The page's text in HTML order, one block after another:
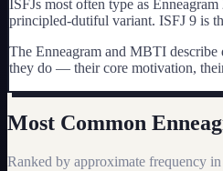
Enneagram
Blog
My Card
About
ISFJs most often type as
principled-dutiful variant. ISFJ 9 is
The Enneagram and MBTI
they do — their core motivation,
Most Common
Ranked by approximate frequency